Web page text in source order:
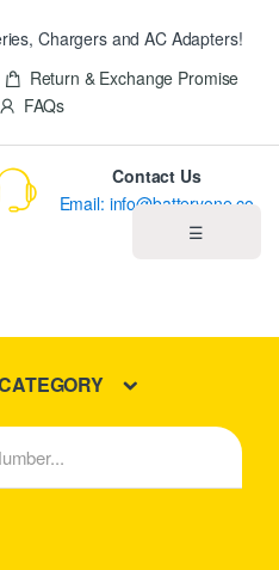
Chargers and AC Adapters!
Return & Exchange Promise
FAQs
☰
Contact Us
Email: info@batteryone.co